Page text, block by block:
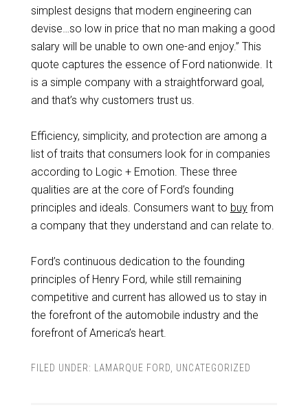
simplest designs that modern engineering can
devise…so low in price that no man making a good
salary will be unable to own one-and enjoy.” This
quote captures the essence of Ford nationwide. It
is a simple company with a straightforward goal,
and that’s why customers trust us.
Efficiency, simplicity, and protection are among a
list of traits that consumers look for in companies
according to Logic + Emotion. These three
qualities are at the core of Ford’s founding
principles and ideals. Consumers want to buyfrom
a company that they understand and can relate to.
Ford’s continuous dedication to the founding
principles of Henry Ford, while still remaining
competitive and current has allowed us to stay in
the forefront of the automobile industry and the
forefront of America’s heart.
FILED UNDER: LAMARQUE FORD UNCATEGORIZED